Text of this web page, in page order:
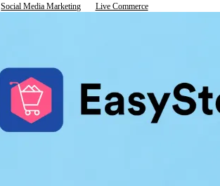
Social Media Marketing Live Commerce